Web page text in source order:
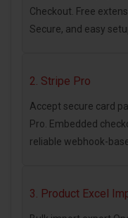
Checkout. Free
Secure, and easy
2. Stripe Pro
Accept secure card
Pro. Embedded
reliable webhook-
3. Product Excel